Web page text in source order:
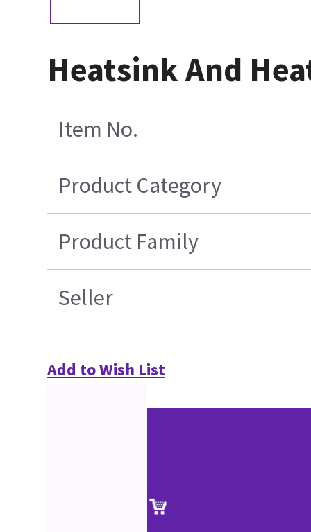
Heatsink And
Item No.
Product Category
Product Family
Seller
Add to Wish List